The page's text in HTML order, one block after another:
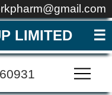
LIMITED